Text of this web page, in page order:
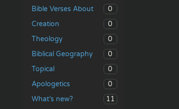
Bible Verses About
0
Creation
0
Theology
0
Biblical Geography
0
Topical
0
Apologetics
0
What’s new?
11